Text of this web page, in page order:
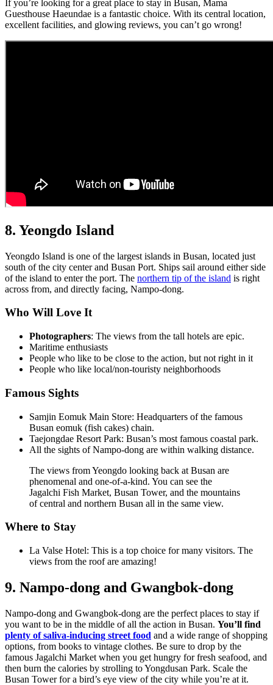
If you’re looking for a great place to stay in Busan, Mama
Guesthouse Haeundae is a fantastic choice. With its central location,
excellent facilities, and glowing reviews, you can’t go wrong!
8. Yeongdo Island
Yeongdo Island is one of the largest islands in Busan, located just
south of the city center and Busan Port. Ships sail around either side
of the island to enter the port. The northern tip of the island is right
across from, and directly facing, Nampo-dong.
Who Will Love It
Photographers: The views from the tall hotels are epic.
Maritime enthusiasts
People who like to be close to the action, but not right in it
People who like local/non-touristy neighborhoods
Famous Sights
Samjin Eomuk Main Store: Headquarters of the famous
Busan eomuk (fish cakes) chain.
Taejongdae Resort Park: Busan’s most famous coastal park.
All the sights of Nampo-dong are within walking distance.
The views from Yeongdo looking back at Busan are
phenomenal and one-of-a-kind. You can see the
Jagalchi Fish Market, Busan Tower, and the mountains
of central and northern Busan all in the same view.
Where to Stay
La Valse Hotel: This is a top choice for many visitors. The
views from the roof are amazing!
9. Nampo-dong and Gwangbok-dong
Nampo-dong and Gwangbok-dong are the perfect places to stay if
you want to be in the middle of all the action in Busan. You’ll find
plenty of saliva-inducing street food and a wide range of shopping
options, from books to vintage clothes. Be sure to drop by the
famous Jagalchi Market when you get hungry for fresh seafood, and
then burn the calories by strolling to Yongdusan Park. Scale the
Busan Tower for a bird’s eye view of the city while you’re at it.